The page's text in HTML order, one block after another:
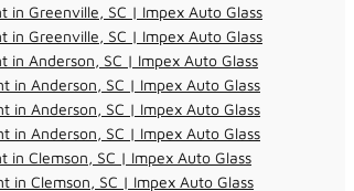
in Greenville, SC | Impex Auto Glass
in Greenville, SC | Impex Auto Glass
in Anderson, SC | Impex Auto Glass
in Anderson, SC | Impex Auto Glass
in Anderson, SC | Impex Auto Glass
in Anderson, SC | Impex Auto Glass
in Clemson, SC | Impex Auto Glass
in Clemson, SC | Impex Auto Glass